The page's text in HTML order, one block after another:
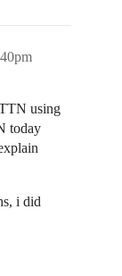
using
today
i did